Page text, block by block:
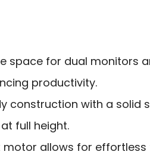
space for dual monitors
productivity.
construction with a solid
full height.
motor allows for